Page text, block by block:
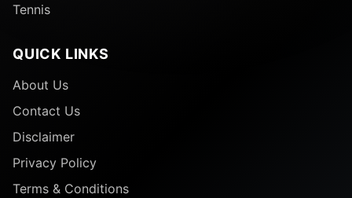
Tennis
QUICK LINKS
About Us
Contact Us
Disclaimer
Privacy Policy
Terms & Conditions